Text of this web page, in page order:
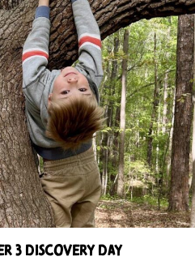
3 Discovery Day